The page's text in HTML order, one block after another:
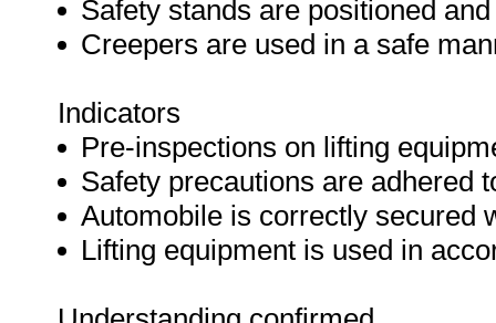
Safety stands are positioned
Creepers are used in a safe
Indicators
Pre-inspections on lifting
Safety precautions are adhered
Automobile is correctly secured
Lifting equipment is used in